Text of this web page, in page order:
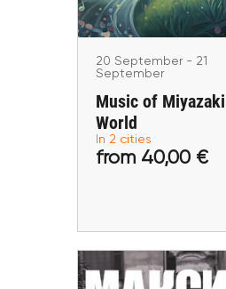
from 40,00 €
20 September - 21
September
Music of Miyazaki
World
In 2 cities
from 40,00 €